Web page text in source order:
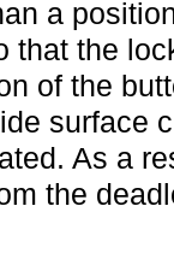
a
that the
of the
surface
As a
the